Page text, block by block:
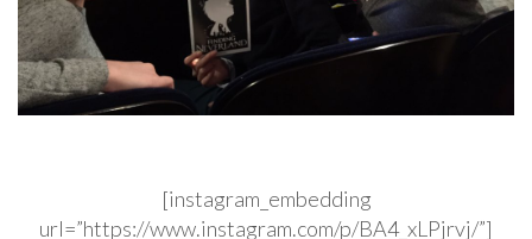
[instagram_embedding
url=”https://www.instagram.com/p/BA4_xLPjrvj/”]